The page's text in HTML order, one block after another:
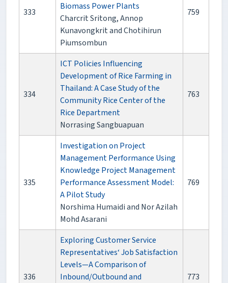
333
Biomass Power Plants
Charcrit Sritong, Annop
Kunavongkrit and Chotihirun
Piumsombun
759
334
ICT Policies Influencing
Development of Rice Farming in
Thailand: A Case Study of the
Community Rice Center of the
Rice Department
Norrasing Sangbuapuan
763
335
Investigation on Project
Management Performance Using
Knowledge Project Management
Performance Assessment Model:
A Pilot Study
Norshima Humaidi and Nor Azilah
Mohd Asarani
769
336
Exploring Customer Service
Representatives‘ Job Satisfaction
Levels—A Comparison of
Inbound/Outbound and
773